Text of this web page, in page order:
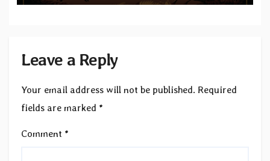
album
Leave a Reply
Your email address will not be published. Required
fields are marked *
Comment *